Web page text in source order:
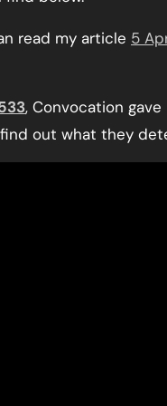
read my article 5
, Convocation gave
out what they